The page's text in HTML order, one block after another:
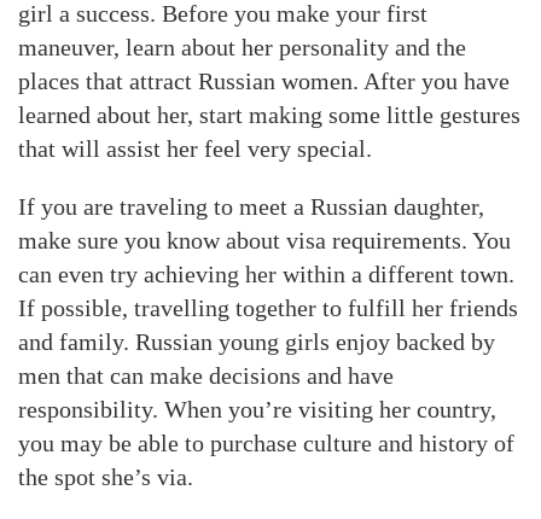
girl a success. Before you make your first
maneuver, learn about her personality and the
places that attract Russian women. After you have
learned about her, start making some little gestures
that will assist her feel very special.
If you are traveling to meet a Russian daughter,
make sure you know about visa requirements. You
can even try achieving her within a different town.
If possible, travelling together to fulfill her friends
and family. Russian young girls enjoy backed by
men that can make decisions and have
responsibility. When you’re visiting her country,
you may be able to purchase culture and history of
the spot she’s via.